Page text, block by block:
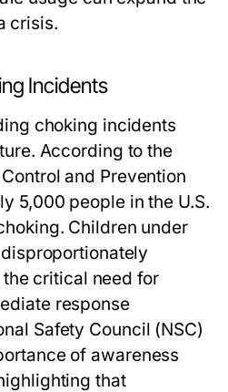
crisis.
Incidents
choking incidents
According to the
and Prevention
5,000 people in the U.S.
Children under
critical need for
response
Safety Council (NSC)
of awareness
that